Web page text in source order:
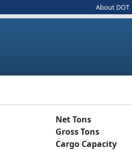
About DOT
Net Tons
Gross Tons
Cargo Capacity